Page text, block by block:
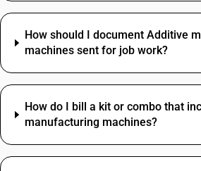
How should I document Additive
machines sent for job work?
How do I bill a kit or combo that
manufacturing machines?